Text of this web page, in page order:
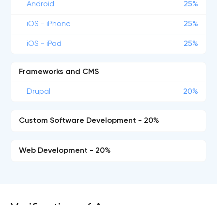
Android 25%
iOS - iPhone 25%
iOS - iPad 25%
Frameworks and CMS
Drupal 20%
Custom Software Development - 20%
Web Development - 20%